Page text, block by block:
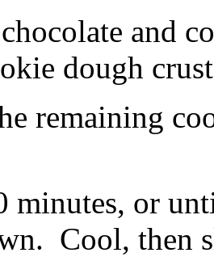
and
dough
remaining
minutes, or
Cool, then